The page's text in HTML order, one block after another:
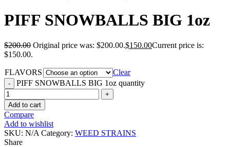
PIFF SNOWBALLS BIG 1oz
$200.00 Original price was: $200.00.$150.00Current price is:
$150.00.
FLAVORS
Clear
PIFF SNOWBALLS BIG 1oz quantity
Add to cart
Compare
Add to wishlist
SKU: N/A Category: WEED STRAINS
Share